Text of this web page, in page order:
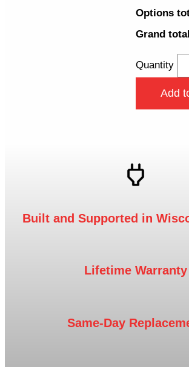
Options
Grand total
Quantity
Add
Built and Supported in
Lifetime Warranty
Same-Day